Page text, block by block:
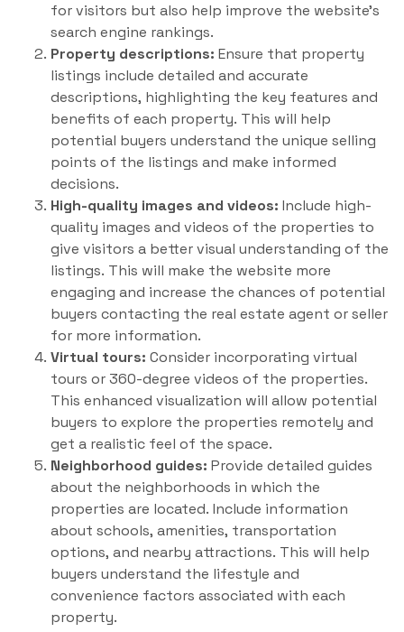
for visitors but also help improve the website’s
search engine rankings.
Property descriptions: Ensure that property
listings include detailed and accurate
descriptions, highlighting the key features and
benefits of each property. This will help
potential buyers understand the unique selling
points of the listings and make informed
decisions.
High-quality images and videos: Include high-
quality images and videos of the properties to
give visitors a better visual understanding of the
listings. This will make the website more
engaging and increase the chances of potential
buyers contacting the real estate agent or seller
for more information.
Virtual tours: Consider incorporating virtual
tours or 360-degree videos of the properties.
This enhanced visualization will allow potential
buyers to explore the properties remotely and
get a realistic feel of the space.
Neighborhood guides: Provide detailed guides
about the neighborhoods in which the
properties are located. Include information
about schools, amenities, transportation
options, and nearby attractions. This will help
buyers understand the lifestyle and
convenience factors associated with each
property.